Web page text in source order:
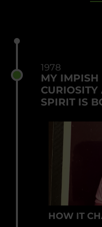
1978
MY IMPISH
SPIRIT IS
HOW IT